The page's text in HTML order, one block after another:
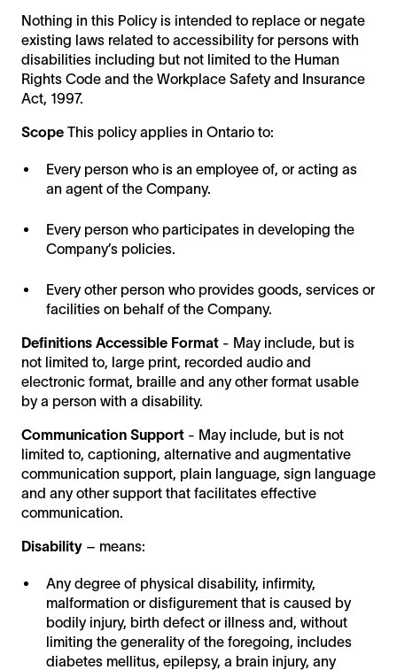
Nothing in this Policy is intended to replace or negate
existing laws related to accessibility for persons with
disabilities including but not limited to the Human
Rights Code and the Workplace Safety and Insurance
Act, 1997.
Scope This policy applies in Ontario to:
Every person who is an employee of, or acting as
an agent of the Company.
Every person who participates in developing the
Company’s policies.
Every other person who provides goods, services or
facilities on behalf of the Company.
Definitions Accessible Format - May include, but is
not limited to, large print, recorded audio and
electronic format, braille and any other format usable
by a person with a disability.
Communication Support - May include, but is not
limited to, captioning, alternative and augmentative
communication support, plain language, sign language
and any other support that facilitates effective
communication.
Disability – means:
Any degree of physical disability, infirmity,
malformation or disfigurement that is caused by
bodily injury, birth defect or illness and, without
limiting the generality of the foregoing, includes
diabetes mellitus, epilepsy, a brain injury, any